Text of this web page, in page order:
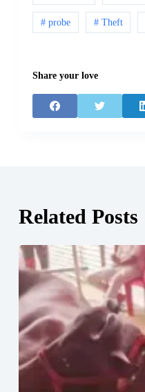
# probe # Theft
Share your love
Related Posts